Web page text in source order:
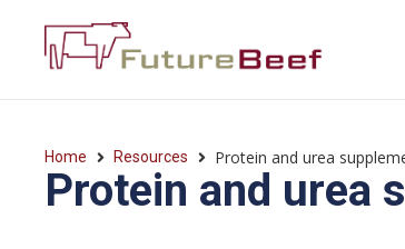
Home Resources Protein and urea
Protein and urea